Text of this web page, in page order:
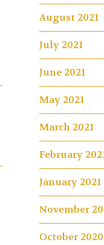
August 2021
July 2021
June 2021
May 2021
March 2021
February
January 2021
November
October 2020